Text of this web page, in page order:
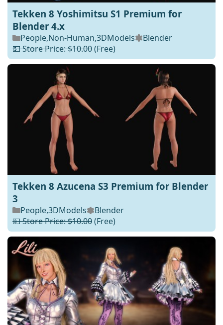
Tekken 8 Yoshimitsu S1 Premium for
Blender 4.x
People,Non-Human,3DModels
Blender
💵 Store Price: $10.00(Free)
Tekken 8 Azucena S3 Premium for Blender
3
People,3DModels
Blender
💵 Store Price: $10.00(Free)